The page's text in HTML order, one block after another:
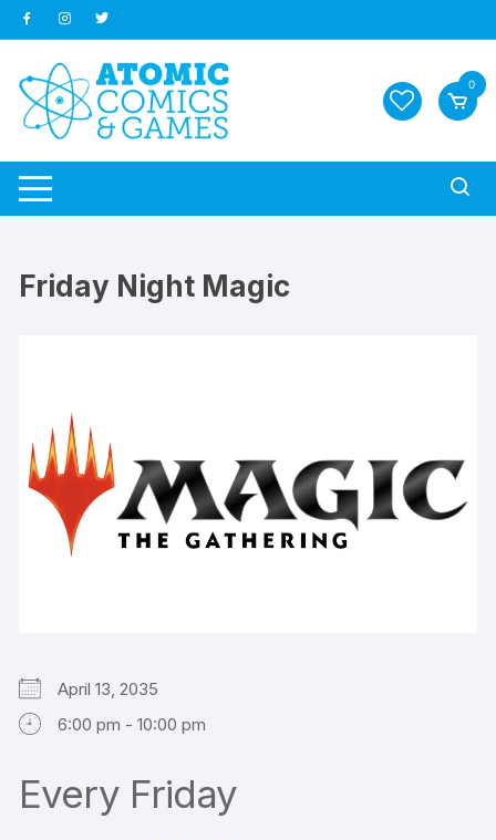
Skip
to
content
0
Friday Night Magic
April 13, 2035
6:00 pm - 10:00 pm
Every Friday